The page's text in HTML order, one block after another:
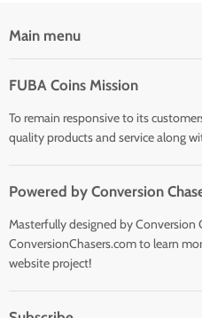
Main menu
Shop
FUBA Coins Mission
To remain responsive to its
quality products and service along
Powered by Conversion
Masterfully designed by Conversion
ConversionChasers.com to learn
website project!